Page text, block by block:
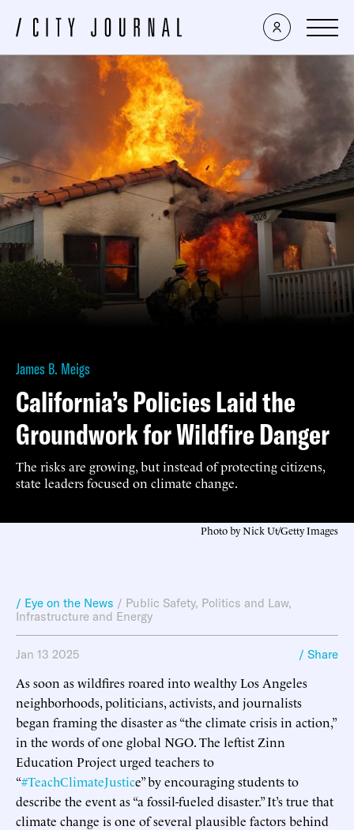
James B. Meigs
California’s Policies Laid the
Groundwork for Wildfire Danger
The risks are growing, but instead of protecting citizens,
state leaders focused on climate change.
Photo by Nick Ut/Getty Images
/ Eye on the News / Public Safety, Politics and Law,
Infrastructure and Energy
Jan 13 2025 / Share
As soon as wildfires roared into wealthy Los Angeles
neighborhoods, politicians, activists, and journalists
began framing the disaster as “the climate crisis in action,”
in the words of one global NGO. The leftist Zinn
Education Project urged teachers to
“#TeachClimateJustice” by encouraging students to
describe the event as “a fossil-fueled disaster.” It’s true that
climate change is one of several plausible factors behind